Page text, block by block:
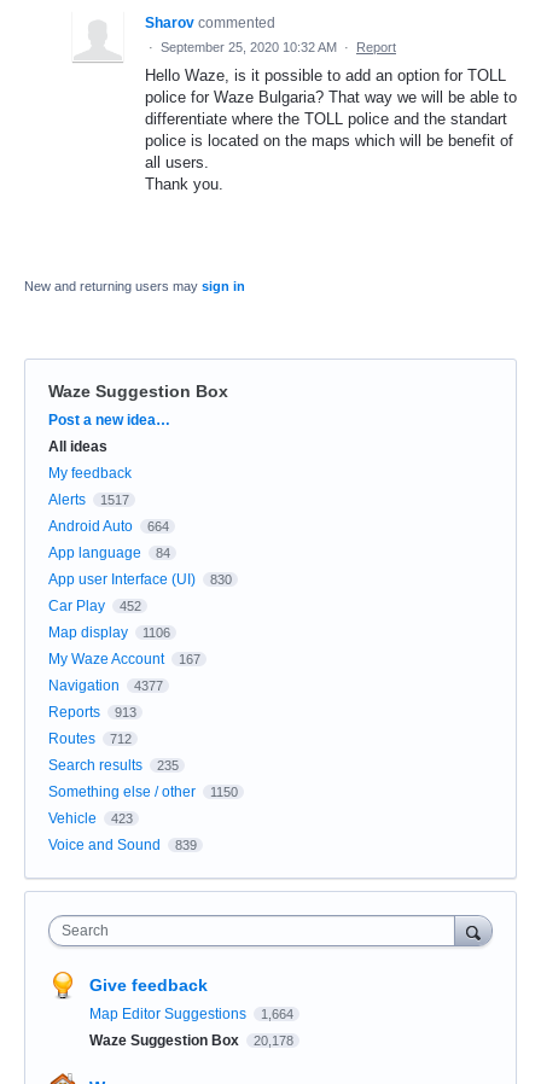
Sharov commented
· September 25, 2020 10:32 AM · Report
Hello Waze, is it possible to add an option for TOLL
police for Waze Bulgaria? That way we will be able to
differentiate where the TOLL police and the standart
police is located on the maps which will be benefit of
all users.
Thank you.
New and returning users may sign in
Waze Suggestion Box
Categories
Post a new idea…
All ideas
My feedback
Alerts
1517
Android Auto 664
App language 84
App user Interface (UI) 830
Car Play 452
Map display 1106
My Waze Account 167
Navigation 4377
Reports 913
Routes 712
Search results 235
Something else / other 1150
Vehicle 423
Voice and Sound 839
Search
Give feedback
Map Editor Suggestions 1,664
Waze Suggestion Box 20,178